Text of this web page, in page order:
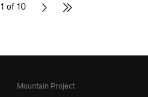
1 of 10
Mountain Project